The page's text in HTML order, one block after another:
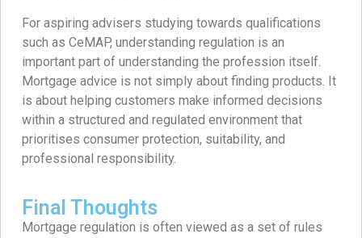
For aspiring advisers studying towards qualifications
such as CeMAP, understanding regulation is an
important part of understanding the profession itself.
Mortgage advice is not simply about finding products. It
is about helping customers make informed decisions
within a structured and regulated environment that
prioritises consumer protection, suitability, and
professional responsibility.
Final Thoughts
Mortgage regulation is often viewed as a set of rules